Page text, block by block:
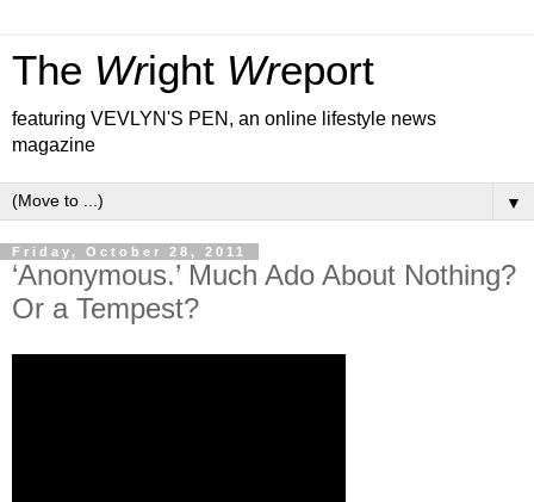
The Wright Wreport
featuring VEVLYN'S PEN, an online lifestyle news
magazine
▼
Friday, October 28, 2011
‘Anonymous.’ Much Ado About Nothing?
Or a Tempest?